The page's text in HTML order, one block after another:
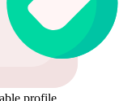
profile